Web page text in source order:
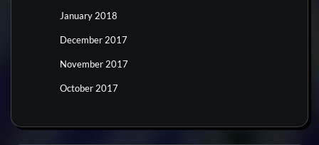
January 2018
December 2017
November 2017
October 2017